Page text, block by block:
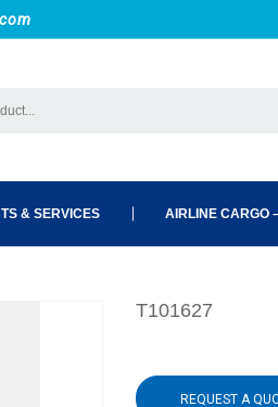
& SERVICES AIRLINE CARGO
T101627
REQUEST A